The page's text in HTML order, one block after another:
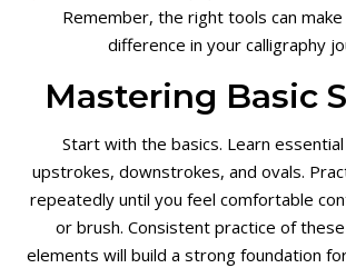
Remember, the right tools can
difference in your calligraphy
Mastering Basic
Start with the basics. Learn
upstrokes, downstrokes, and ovals.
repeatedly until you feel comfortable
or brush. Consistent practice of
elements will build a strong foundation